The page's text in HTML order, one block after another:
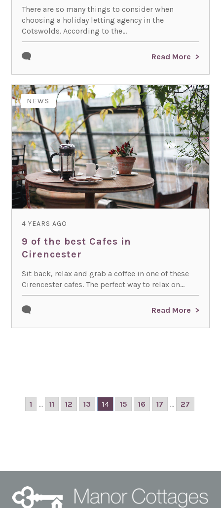
There are so many things to consider when
choosing a holiday letting agency in the
Cotswolds. According to the...
Read More
NEWS
4 YEARS AGO
9 of the best Cafes in
Cirencester
Sit back, relax and grab a coffee in one of these
Cirencester cafes. The perfect way to relax on...
Read More
1 ... 11 12 13 14 15 16 17 ... 27